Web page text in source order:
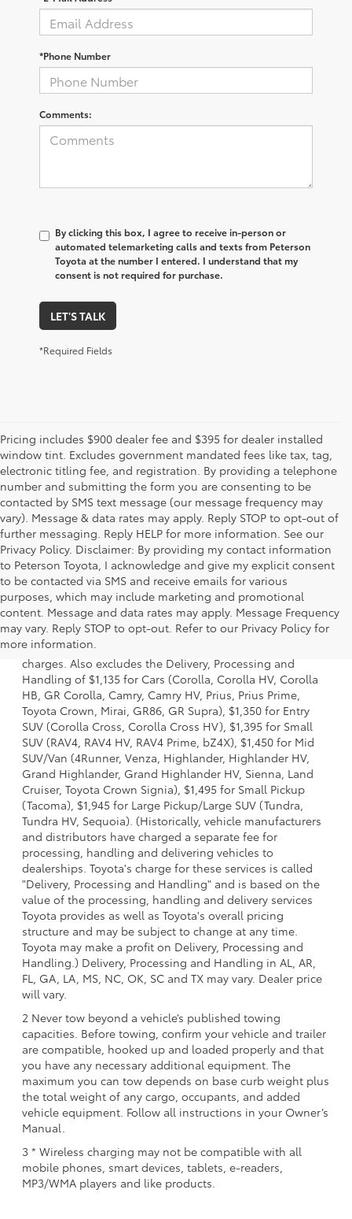
*Phone Number
Comments:
By clicking this box, I agree to receive in-person or
automated telemarketing calls and texts from Peterson
Toyota at the number I entered. I understand that my
consent is not required for purchase.
LET'S TALK
*Required Fields
Pricing includes $900 dealer fee and $395 for dealer installed
window tint. Excludes government mandated fees like tax, tag,
electronic titling fee, and registration. By providing a telephone
number and submitting the form you are consenting to be
contacted by SMS text message (our message frequency may
vary). Message & data rates may apply. Reply STOP to opt-out of
further messaging. Reply HELP for more information. See our
Privacy Policy. Disclaimer: By providing my contact information
to Peterson Toyota, I acknowledge and give my explicit consent
to be contacted via SMS and receive emails for various
purposes, which may include marketing and promotional
content. Message and data rates may apply. Message Frequency
may vary. Reply STOP to opt-out. Refer to our Privacy Policy for
more information.
1 Starting MSRP is the lowest Base MSRP for the series of a
model and excludes manufacturer, distributor and dealer
options, taxes, title and license and dealer fees and
charges. Also excludes the Delivery, Processing and
Handling of $1,135 for Cars (Corolla, Corolla HV, Corolla
HB, GR Corolla, Camry, Camry HV, Prius, Prius Prime,
Toyota Crown, Mirai, GR86, GR Supra), $1,350 for Entry
SUV (Corolla Cross, Corolla Cross HV), $1,395 for Small
SUV (RAV4, RAV4 HV, RAV4 Prime, bZ4X), $1,450 for Mid
SUV/Van (4Runner, Venza, Highlander, Highlander HV,
Grand Highlander, Grand Highlander HV, Sienna, Land
Cruiser, Toyota Crown Signia), $1,495 for Small Pickup
(Tacoma), $1,945 for Large Pickup/Large SUV (Tundra,
Tundra HV, Sequoia). (Historically, vehicle manufacturers
and distributors have charged a separate fee for
processing, handling and delivering vehicles to
dealerships. Toyota's charge for these services is called
"Delivery, Processing and Handling" and is based on the
value of the processing, handling and delivery services
Toyota provides as well as Toyota's overall pricing
structure and may be subject to change at any time.
Toyota may make a profit on Delivery, Processing and
Handling.) Delivery, Processing and Handling in AL, AR,
FL, GA, LA, MS, NC, OK, SC and TX may vary. Dealer price
will vary.
2 Never tow beyond a vehicle’s published towing
capacities. Before towing, confirm your vehicle and trailer
are compatible, hooked up and loaded properly and that
you have any necessary additional equipment. The
maximum you can tow depends on base curb weight plus
the total weight of any cargo, occupants, and added
vehicle equipment. Follow all instructions in your Owner’s
Manual.
3 * Wireless charging may not be compatible with all
mobile phones, smart devices, tablets, e-readers,
MP3/WMA players and like products.